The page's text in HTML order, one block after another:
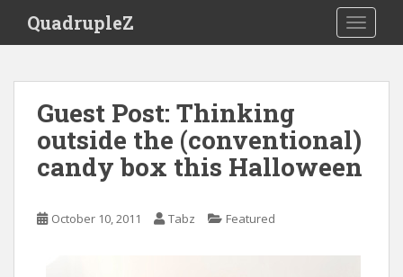
i
QuadrupleZ
Guest Post: Thinking
outside the (conventional)
candy box this Halloween
October 10, 2011 Tabz Featured